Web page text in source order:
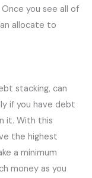
you see all of
allocate to
stacking, can
if you have debt
it. With this
the highest
a minimum
money as you